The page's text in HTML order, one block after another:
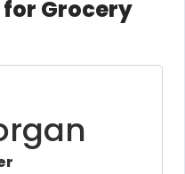
for Grocery